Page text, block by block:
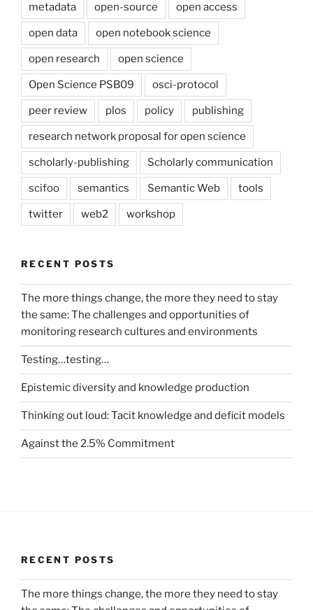
metadata open-source open access
open data open notebook science
open research open science
Open Science PSB09 osci-protocol
peer review plos policy publishing
research network proposal for open science
scholarly-publishing Scholarly communication
scifoo semantics Semantic Web tools
twitter web2 workshop
RECENT POSTS
The more things change, the more they need to stay
the same: The challenges and opportunities of
monitoring research cultures and environments
Testing…testing…
Epistemic diversity and knowledge production
Thinking out loud: Tacit knowledge and deficit models
Against the 2.5% Commitment
RECENT POSTS
The more things change, the more they need to stay